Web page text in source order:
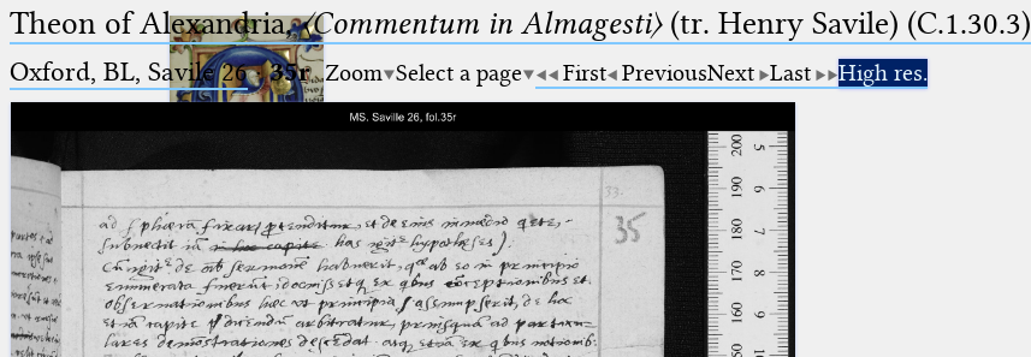
Ptolemaeus
Arabus et Latinus
🔎︎
Theon of Alexandria,〈Commentum in Almagesti〉(tr. Henry Savile) (C.1.30.3)
Oxford, BL, Savile 26·35r Zoom Select a page First PreviousNext Last High res.